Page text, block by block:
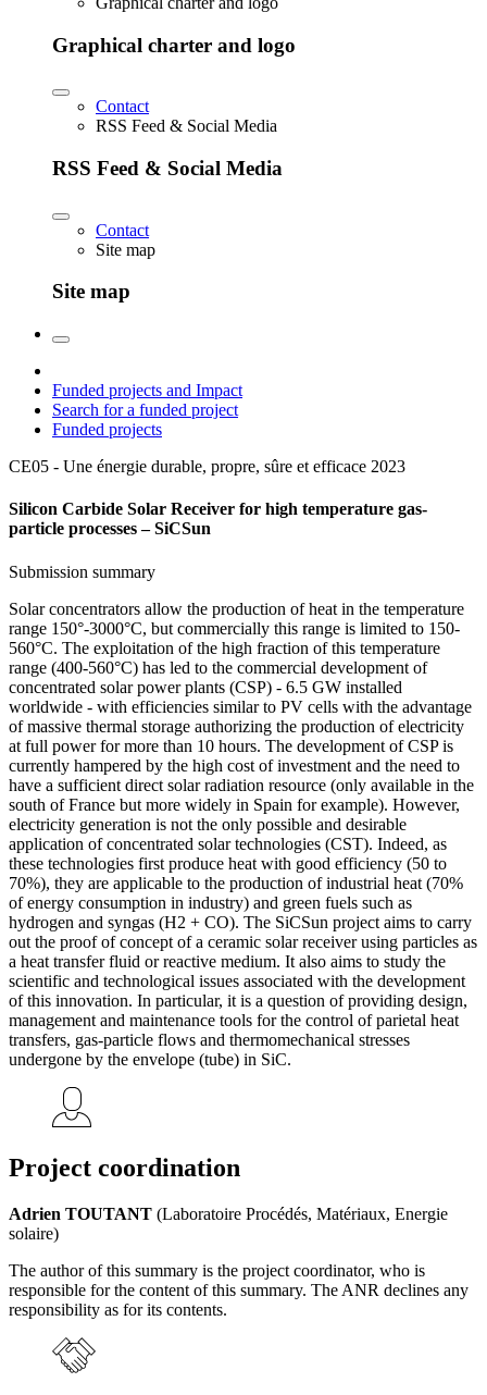
Graphical charter and logo
Contact
RSS Feed & Social Media
RSS Feed & Social Media
Contact
Site map
Site map
Funded projects and Impact
Search for a funded project
Funded projects
CE05 - Une énergie durable, propre, sûre et efficace 2023
Silicon Carbide Solar Receiver for high temperature gas-
particle processes – SiCSun
Submission summary
Solar concentrators allow the production of heat in the temperature
range 150°-3000°C, but commercially this range is limited to 150-
560°C. The exploitation of the high fraction of this temperature
range (400-560°C) has led to the commercial development of
concentrated solar power plants (CSP) - 6.5 GW installed
worldwide - with efficiencies similar to PV cells with the advantage
of massive thermal storage authorizing the production of electricity
at full power for more than 10 hours. The development of CSP is
currently hampered by the high cost of investment and the need to
have a sufficient direct solar radiation resource (only available in the
south of France but more widely in Spain for example). However,
electricity generation is not the only possible and desirable
application of concentrated solar technologies (CST). Indeed, as
these technologies first produce heat with good efficiency (50 to
70%), they are applicable to the production of industrial heat (70%
of energy consumption in industry) and green fuels such as
hydrogen and syngas (H2 + CO). The SiCSun project aims to carry
out the proof of concept of a ceramic solar receiver using particles as
a heat transfer fluid or reactive medium. It also aims to study the
scientific and technological issues associated with the development
of this innovation. In particular, it is a question of providing design,
management and maintenance tools for the control of parietal heat
transfers, gas-particle flows and thermomechanical stresses
undergone by the envelope (tube) in SiC.
Project coordination
Adrien TOUTANT (Laboratoire Procédés, Matériaux, Energie
solaire)
The author of this summary is the project coordinator, who is
responsible for the content of this summary. The ANR declines any
responsibility as for its contents.